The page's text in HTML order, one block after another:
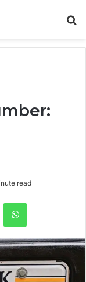
read
WhatsApp